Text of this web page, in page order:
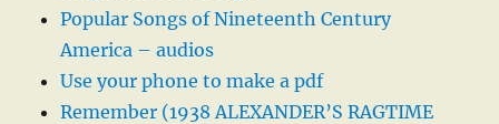
Popular Songs of Nineteenth Century
America – audios
Use your phone to make a pdf
Remember (1938 ALEXANDER’S RAGTIME